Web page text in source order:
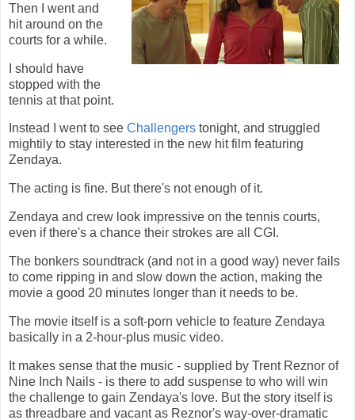
Then I went and
hit around on the
courts for a while.
I should have
stopped with the
tennis at that point.
Instead I went to see Challengers tonight, and struggled
mightily to stay interested in the new hit film featuring
Zendaya.
The acting is fine. But there's not enough of it.
Zendaya and crew look impressive on the tennis courts,
even if there's a chance their strokes are all CGI.
The bonkers soundtrack (and not in a good way) never fails
to come ripping in and slow down the action, making the
movie a good 20 minutes longer than it needs to be.
The movie itself is a soft-porn vehicle to feature Zendaya
basically in a 2-hour-plus music video.
It makes sense that the music - supplied by Trent Reznor of
Nine Inch Nails - is there to add suspense to who will win
the challenge to gain Zendaya's love. But the story itself is
as threadbare and vacant as Reznor's way-over-dramatic